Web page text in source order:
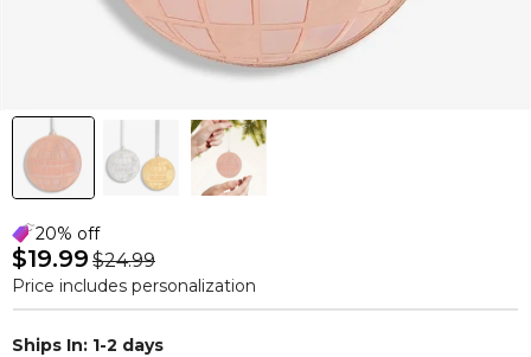
20% off
$19.99 $24.99
Price includes personalization
Ships In: 1-2 days